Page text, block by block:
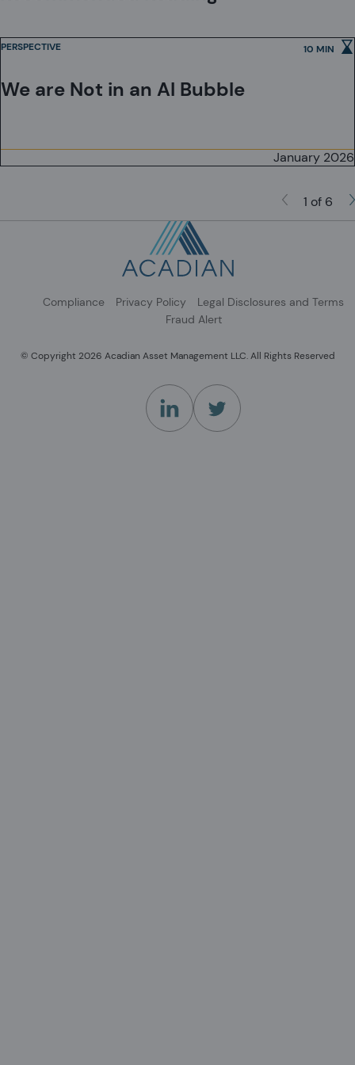
We are Not in an AI Bubble
PERSPECTIVE 10 MIN
January 2026
1 of 6
Compliance Privacy Policy
Legal Disclosures and Terms
Fraud Alert
© Copyright 2026 Acadian Asset Management LLC. All Rights Reserved
(Opens in a new tab)
(Opens in a new tab)